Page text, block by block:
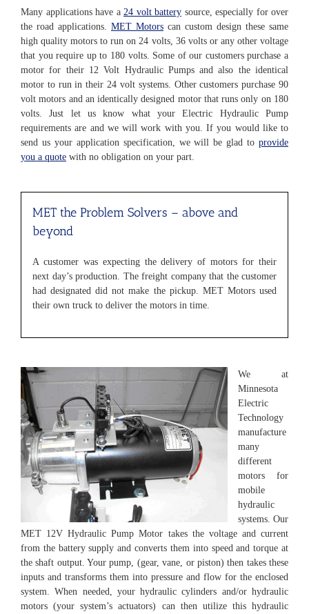
Many applications have a 24 volt battery source, especially for over
the road applications. MET Motors can custom design these same
high quality motors to run on 24 volts, 36 volts or any other voltage
that you require up to 180 volts. Some of our customers purchase a
motor for their 12 Volt Hydraulic Pumps and also the identical
motor to run in their 24 volt systems. Other customers purchase 90
volt motors and an identically designed motor that runs only on 180
volts. Just let us know what your Electric Hydraulic Pump
requirements are and we will work with you. If you would like to
send us your application specification, we will be glad to provide
you a quote with no obligation on your part.
MET the Problem Solvers – above and
beyond
A customer was expecting the delivery of motors for their
next day’s production. The freight company that the customer
had designated did not make the pickup. MET Motors used
their own truck to deliver the motors in time.
We at
Minnesota
Electric
Technology
manufacture
many
different
motors for
mobile
hydraulic
systems. Our
MET 12V Hydraulic Pump Motor takes the voltage and current
from the battery supply and converts them into speed and torque at
the shaft output. Your pump, (gear, vane, or piston) then takes these
inputs and transforms them into pressure and flow for the enclosed
system. When needed, your hydraulic cylinders and/or hydraulic
motors (your system’s actuators) can then utilize this hydraulic